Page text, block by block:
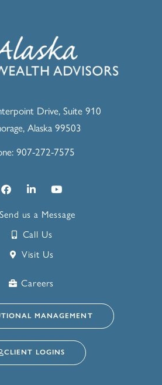
Drive, Suite 910
Alaska 99503
907-272-7575
Send us a Message
Call Us
Visit Us
Careers
MANAGEMENT
CLIENT LOGINS